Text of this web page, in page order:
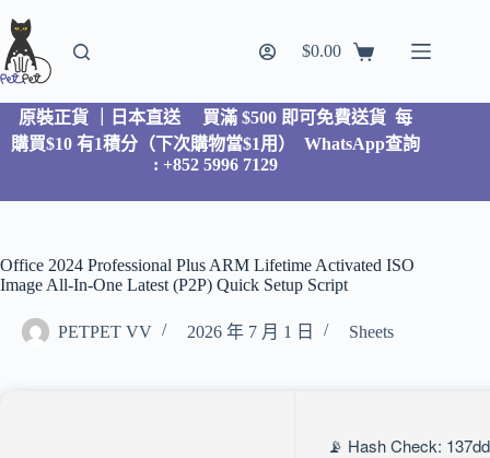
$0.00
原裝正貨 ｜日本直送
買滿 $500 即可免費送貨 每
購買$10 有1積分（下次購物當$1用）WhatsApp查詢
: +852 5996 7129
Office 2024 Professional Plus ARM Lifetime Activated ISO
Image All-In-One Latest (P2P) Quick Setup Script
PETPET VV 2026 年 7 月 1 日 Sheets
📡 Hash Check: